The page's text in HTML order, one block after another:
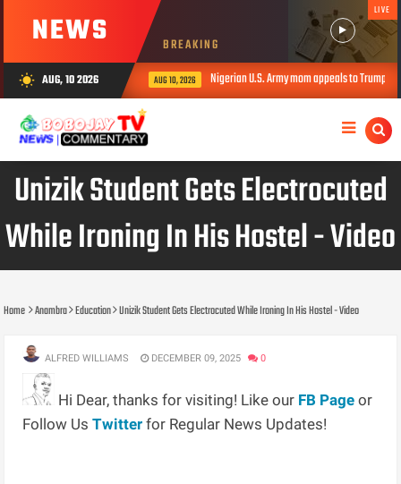
NEWS BREAKING
LIVE
wb_sunny AUG, 10 2026 AUG 10, 2026 Nigerian U.S. Army mom appeals to Trump over
Unizik Student Gets Electrocuted
While Ironing In His Hostel - Video
Home Anambra Education Unizik Student Gets Electrocuted While Ironing In His Hostel - Video
ALFRED WILLIAMS DECEMBER 09, 2025 0
Hi Dear, thanks for visiting! Like our FB Page or
Follow UsTwitter for Regular News Updates!